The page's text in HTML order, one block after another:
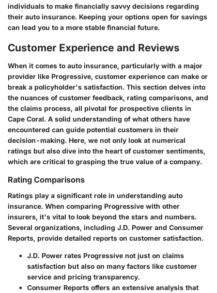
individuals to make financially savvy decisions regarding
their auto insurance. Keeping your options open for savings
can lead you to a more stable financial future.
Customer Experience and Reviews
When it comes to auto insurance, particularly with a major
provider like Progressive, customer experience can make or
break a policyholder's satisfaction. This section delves into
the nuances of customer feedback, rating comparisons, and
the claims process, all pivotal for prospective clients in
Cape Coral. A solid understanding of what others have
encountered can guide potential customers in their
decision-making. Here, we not only look at numerical
ratings but also dive into the heart of customer sentiments,
which are critical to grasping the true value of a company.
Rating Comparisons
Ratings play a significant role in understanding auto
insurance. When comparing Progressive with other
insurers, it's vital to look beyond the stars and numbers.
Several organizations, including J.D. Power and Consumer
Reports, provide detailed reports on customer satisfaction.
J.D. Power rates Progressive not just on claims
satisfaction but also on many factors like customer
service and pricing transparency.
Consumer Reports offers an extensive analysis that